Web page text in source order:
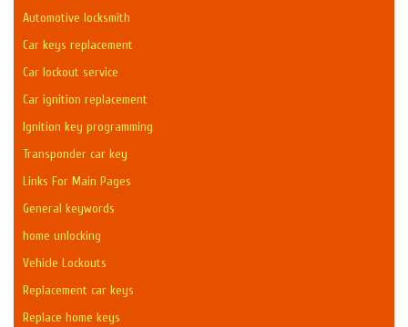
Automotive locksmith
Car keys replacement
Car lockout service
Car ignition replacement
Ignition key programming
Transponder car key
Links For Main Pages
General keywords
home unlocking
Vehicle Lockouts
Replacement car keys
Replace home keys